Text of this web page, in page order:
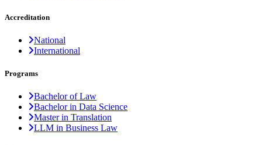
Accreditation
National
International
Programs
Bachelor of Law
Bachelor in Data Science
Master in Translation
LLM in Business Law